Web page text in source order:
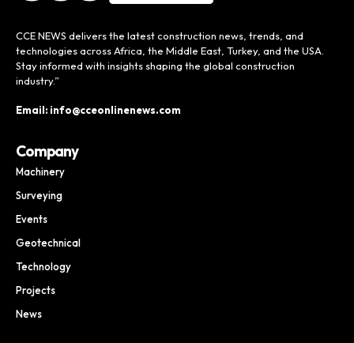
CCE NEWS delivers the latest construction news, trends, and
technologies across Africa, the Middle East, Turkey, and the USA.
Stay informed with insights shaping the global construction
industry.”
Email: info@cceonlinenews.com
Company
Machinery
Surveying
Events
Geotechnical
Technology
Projects
News